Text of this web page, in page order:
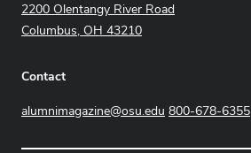
2200 Olentangy River Road
Columbus, OH 43210
Contact
alumnimagazine@osu.edu 800-678-6355